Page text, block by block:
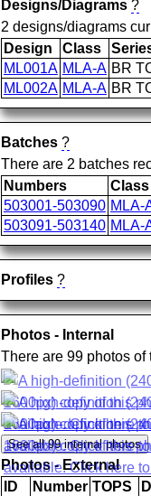
Designs/Diagrams ?
2 designs/diagrams
Design
Class
ML001A MLA-A BR
ML002A MLA-A BR
Batches ?
There are 2 batches
Numbers
Class
503001-503090 MLA-
503091-503140 MLA-
Profiles ?
Photos - Internal
There are 99 photos
Photos - External
ID
Number TOPS